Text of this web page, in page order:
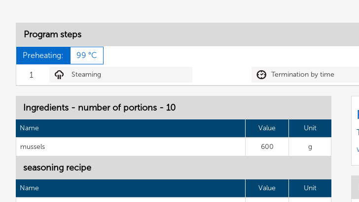
Program steps
Preheating: 99 °C
1 Steaming Termination by time
Ingredients - number of portions - 10
Name Value Unit
mussels 600 g
seasoning recipe
Name Value Unit